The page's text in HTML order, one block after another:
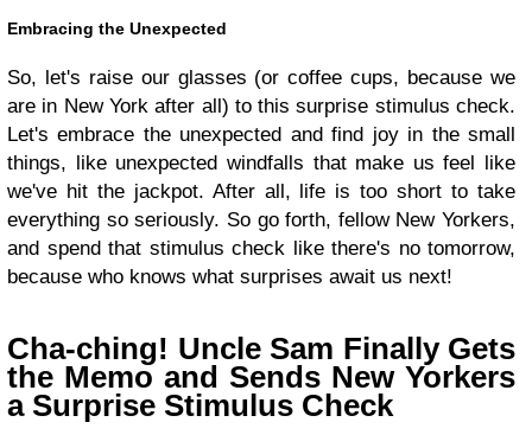
Embracing the Unexpected
So, let's raise our glasses (or coffee cups, because we
are in New York after all) to this surprise stimulus check.
Let's embrace the unexpected and find joy in the small
things, like unexpected windfalls that make us feel like
we've hit the jackpot. After all, life is too short to take
everything so seriously. So go forth, fellow New Yorkers,
and spend that stimulus check like there's no tomorrow,
because who knows what surprises await us next!
Cha-ching! Uncle Sam Finally Gets
the Memo and Sends New Yorkers
a Surprise Stimulus Check